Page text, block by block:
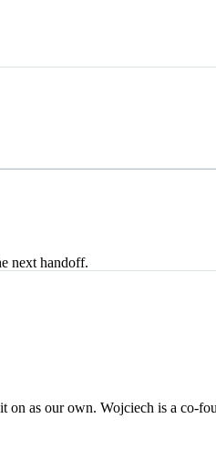
next handoff.
as our own. Wojciech is a co-